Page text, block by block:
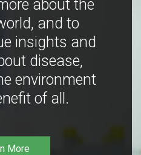
about the
and to
insights and
disease,
environment
of all.
More